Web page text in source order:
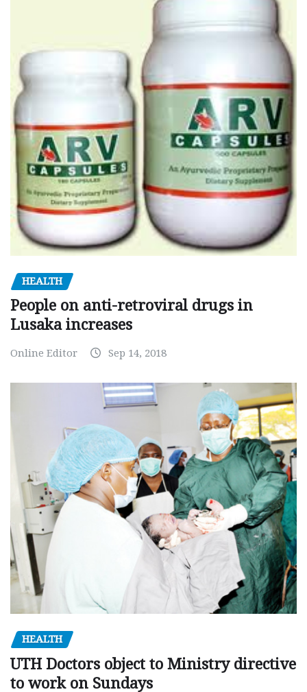
HEALTH
People on anti-retroviral drugs in
Lusaka increases
Online Editor Sep 14, 2018
HEALTH
UTH Doctors object to Ministry directive
to work on Sundays